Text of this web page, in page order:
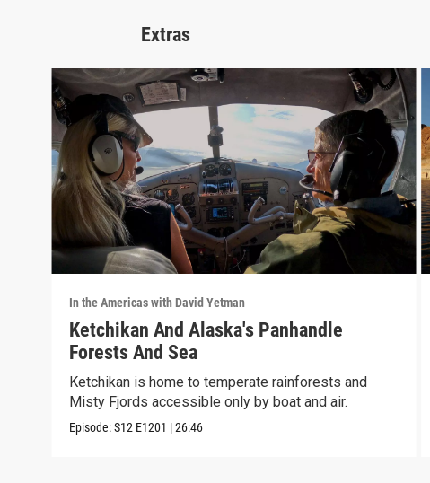
Extras
In the Americas with David Yetman
Ketchikan And Alaska's Panhandle
Forests And Sea
Ketchikan is home to temperate rainforests and
Misty Fjords accessible only by boat and air.
Episode:S12 E1201 |26:46